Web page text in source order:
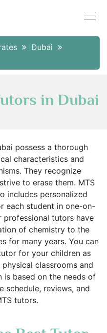
Dubai
in Dubai
possess a thorough
characteristics and
They recognize
to erase them. MTS
includes personalized
each student in one-on-
professional tutors have
of chemistry to the
for many years. You can
for your children as
classrooms and
is based on the needs of
schedule, reviews, and
tutors.